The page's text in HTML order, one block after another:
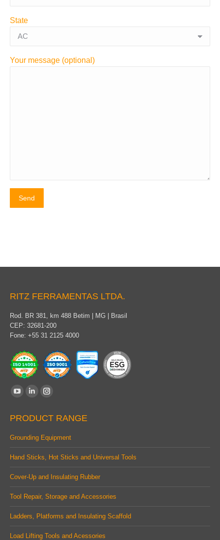
State
Your message (optional)
RITZ FERRAMENTAS LTDA.
Rod. BR 381, km 488 Betim | MG | Brasil
CEP: 32681-200
Fone: +55 31 2125 4000
Find us on:
opens
in
window
Linkedin
opens
in
window
Instagram
opens
in
window
PRODUCT RANGE
Grounding Equipment
Hand Sticks, Hot Sticks and Universal Tools
Cover-Up and Insulating Rubber
Tool Repair, Storage and Accessories
Ladders, Platforms and Insulating Scaffold
Load Lifting Tools and Acessories